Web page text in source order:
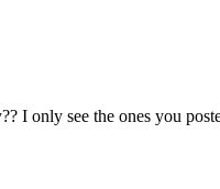
only see the ones you